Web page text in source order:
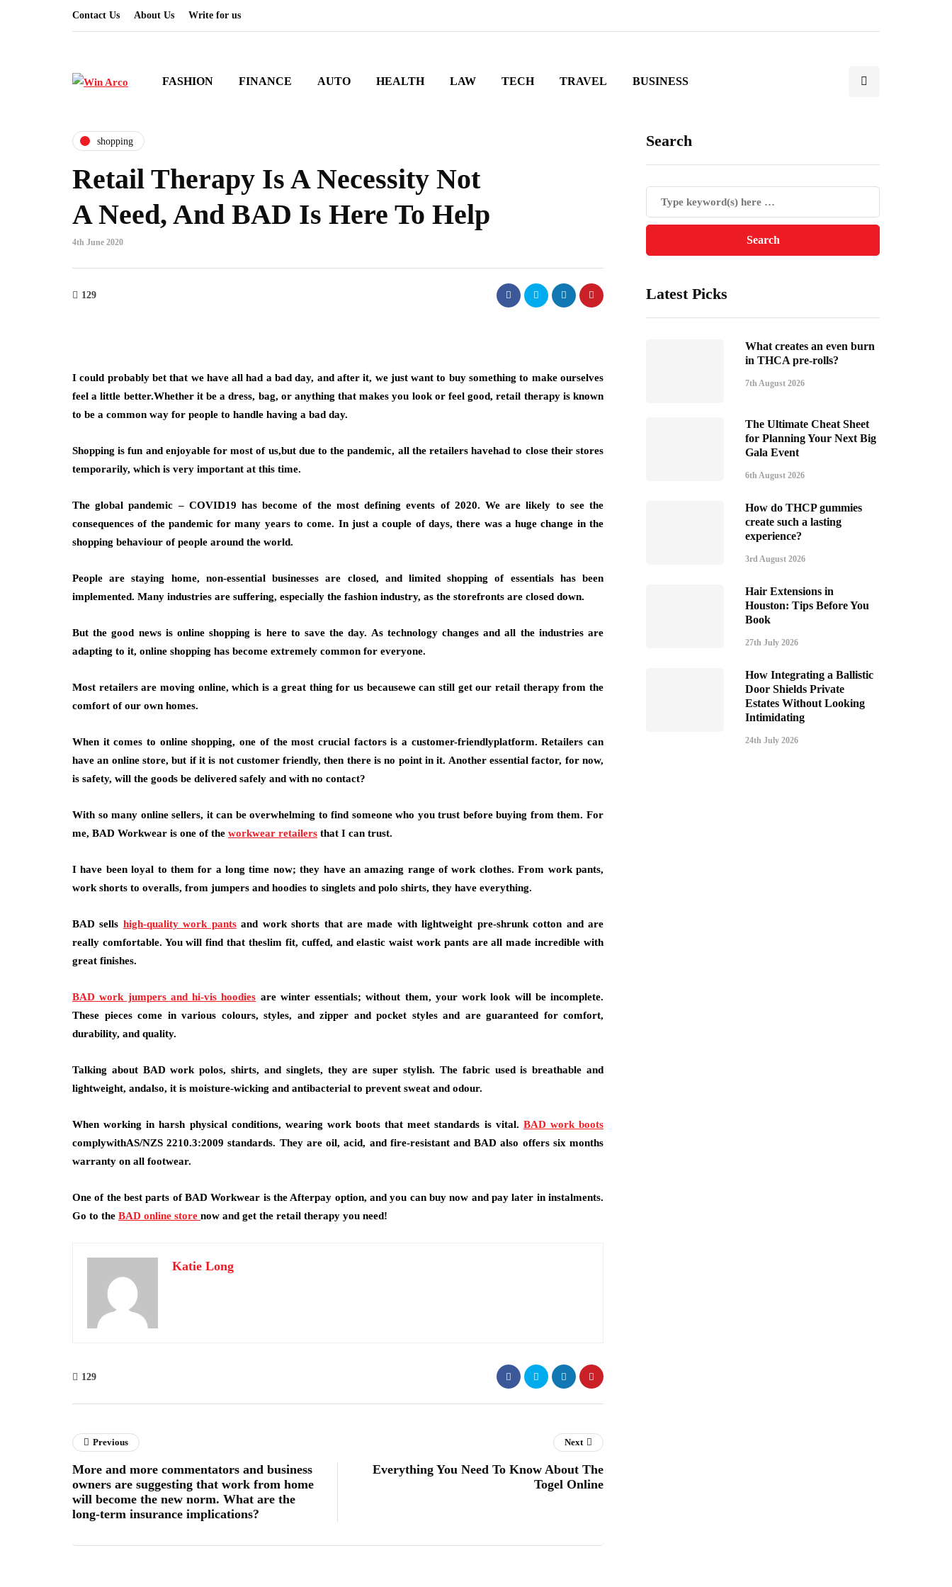
Contact Us About Us Write for us
FASHION FINANCE AUTO HEALTH LAW TECH TRAVEL BUSINESS
shopping
Retail Therapy Is A Necessity Not
A Need, And BAD Is Here To Help
4th June 2020
129
I could probably bet that we have all had a bad day, and after it, we just want to buy something to make ourselves
feel a little better.Whether it be a dress, bag, or anything that makes you look or feel good, retail therapy is known
to be a common way for people to handle having a bad day.
Shopping is fun and enjoyable for most of us,but due to the pandemic, all the retailers havehad to close their stores
temporarily, which is very important at this time.
The global pandemic – COVID19 has become of the most defining events of 2020. We are likely to see the
consequences of the pandemic for many years to come. In just a couple of days, there was a huge change in the
shopping behaviour of people around the world.
People are staying home, non-essential businesses are closed, and limited shopping of essentials has been
implemented. Many industries are suffering, especially the fashion industry, as the storefronts are closed down.
But the good news is online shopping is here to save the day. As technology changes and all the industries are
adapting to it, online shopping has become extremely common for everyone.
Most retailers are moving online, which is a great thing for us becausewe can still get our retail therapy from the
comfort of our own homes.
When it comes to online shopping, one of the most crucial factors is a customer-friendlyplatform. Retailers can
have an online store, but if it is not customer friendly, then there is no point in it. Another essential factor, for now,
is safety, will the goods be delivered safely and with no contact?
With so many online sellers, it can be overwhelming to find someone who you trust before buying from them. For
me, BAD Workwear is one of the workwear retailers that I can trust.
I have been loyal to them for a long time now; they have an amazing range of work clothes. From work pants,
work shorts to overalls, from jumpers and hoodies to singlets and polo shirts, they have everything.
BAD sells high-quality work pantsand work shorts that are made with lightweight pre-shrunk cotton and are
really comfortable. You will find that theslim fit, cuffed, and elastic waist work pants are all made incredible with
great finishes.
BAD work jumpers and hi-vis hoodies are winter essentials; without them, your work look will be incomplete.
These pieces come in various colours, styles, and zipper and pocket styles and are guaranteed for comfort,
durability, and quality.
Talking about BAD work polos, shirts, and singlets, they are super stylish. The fabric used is breathable and
lightweight, andalso, it is moisture-wicking and antibacterial to prevent sweat and odour.
When working in harsh physical conditions, wearing work boots that meet standards is vital. BAD work boots
complywithAS/NZS 2210.3:2009 standards. They are oil, acid, and fire-resistant and BAD also offers six months
warranty on all footwear.
One of the best parts of BAD Workwear is the Afterpay option, and you can buy now and pay later in instalments.
Go to the BAD online store now and get the retail therapy you need!
Katie Long
129
Search
Latest Picks
What creates an even burn
in THCA pre-rolls?
7th August 2026
The Ultimate Cheat Sheet
for Planning Your Next Big
Gala Event
6th August 2026
How do THCP gummies
create such a lasting
experience?
3rd August 2026
Hair Extensions in
Houston: Tips Before You
Book
27th July 2026
How Integrating a Ballistic
Door Shields Private
Estates Without Looking
Intimidating
24th July 2026
Previous
More and more commentators and business
owners are suggesting that work from home
will become the new norm. What are the
long-term insurance implications?
Next
Everything You Need To Know About The
Togel Online